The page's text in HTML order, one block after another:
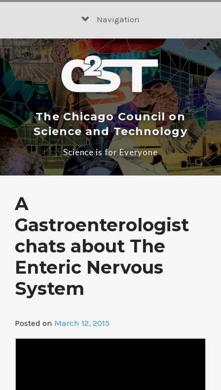
Navigation
The Chicago Council on
Science and Technology
Science is for Everyone
A
Gastroenterologist
chats about The
Enteric Nervous
System
Posted on March 12, 2015